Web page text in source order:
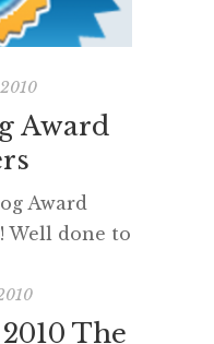
loved to
Reading
and
Award
Award
Well done to
new blogs. It
for me to
The